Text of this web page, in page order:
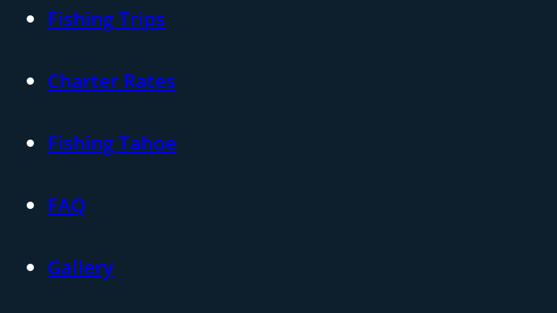
Fishing Trips
Charter Rates
Fishing Tahoe
FAQ
Gallery